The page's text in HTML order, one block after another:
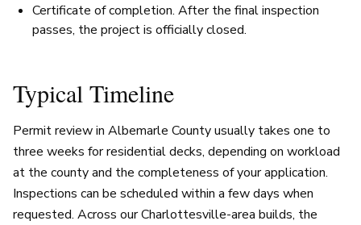
Certificate of completion. After the final inspection
passes, the project is officially closed.
Typical Timeline
Permit review in Albemarle County usually takes one to
three weeks for residential decks, depending on workload
at the county and the completeness of your application.
Inspections can be scheduled within a few days when
requested. Across our Charlottesville-area builds, the